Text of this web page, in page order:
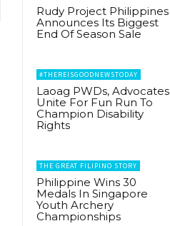
Rudy Project Philippines
Announces Its Biggest
End Of Season Sale
#THEREISGOODNEWSTODAY
Laoag PWDs, Advocates
Unite For Fun Run To
Champion Disability
Rights
THE GREAT FILIPINO STORY
Philippine Wins 30
Medals In Singapore
Youth Archery
Championships